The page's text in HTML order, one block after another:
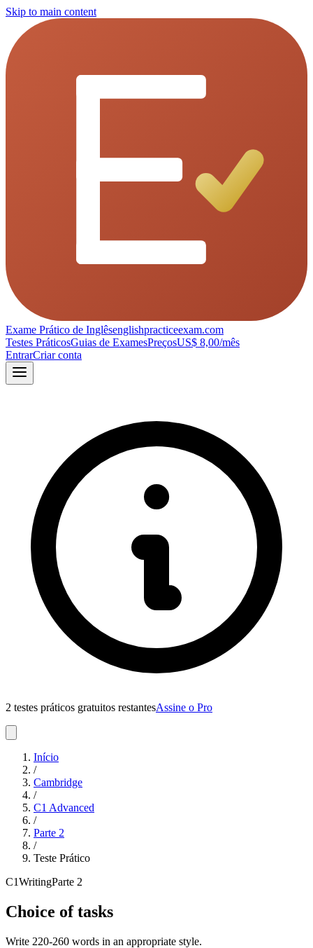
Skip to main content
Exame Prático de Inglêsenglishpracticeexam.com
Testes PráticosGuias de ExamesPreçosUS$ 8,00/mês
EntrarCriar conta
2 testes práticos gratuitos restantesAssine o Pro
Início
/
Cambridge
/
C1 Advanced
/
Parte 2
/
Teste Prático
C1WritingParte 2
Choice of tasks
Write 220-260 words in an appropriate style.